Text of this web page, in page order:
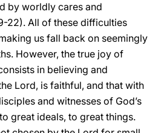
by worldly cares and
22). All of these difficulties
us fall back on seemingly
However, the true joy of
in believing and
Lord, is faithful, and that with
and witnesses of God’s
great ideals, to great things.